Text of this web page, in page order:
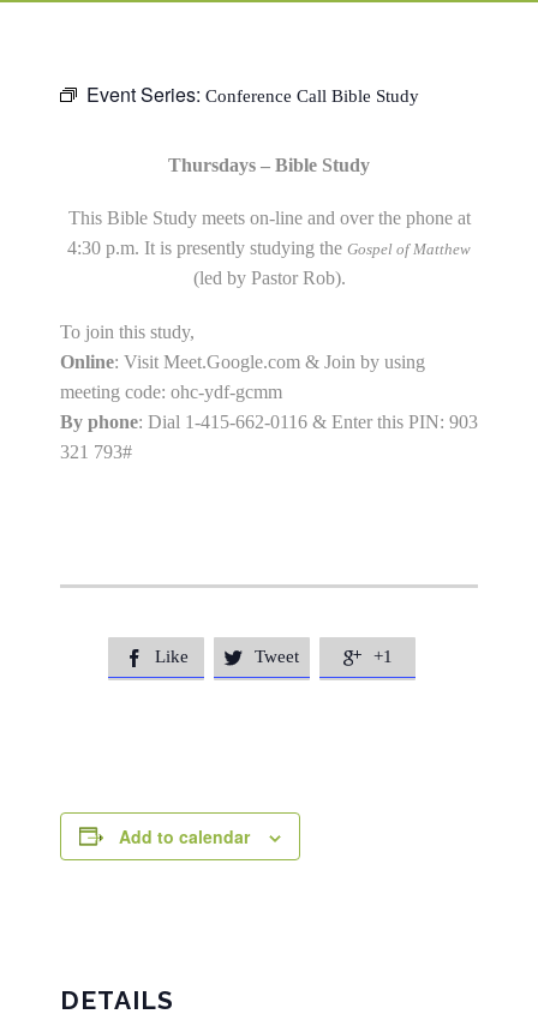
Event Series: Conference Call Bible Study
Thursdays – Bible Study
This Bible Study meets on-line and over the phone at
4:30 p.m. It is presently studying the Gospel of Matthew
(led by Pastor Rob).
To join this study,
Online: Visit Meet.Google.com & Join by using
meeting code: ohc-ydf-gcmm
By phone: Dial 1-415-662-0116 & Enter this PIN: 903
321 793#
 Like  Tweet  +1
Add to calendar
DETAILS